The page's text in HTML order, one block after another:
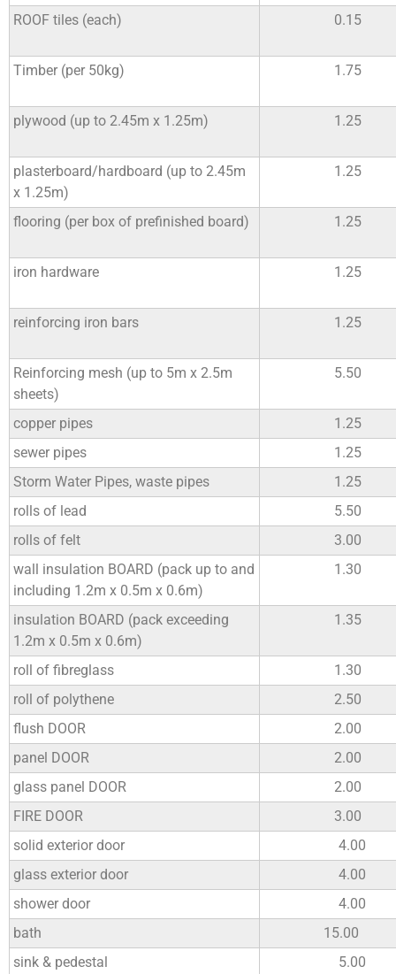
ROOF tiles (each)
0.15
Timber (per 50kg) 1.75
plywood (up to 2.45m x 1.25m) 1.25
plasterboard/hardboard (up to 2.45m
x 1.25m)
1.25
flooring (per box of prefinished board) 1.25
iron hardware 1.25
reinforcing iron bars 1.25
Reinforcing mesh (up to 5m x 2.5m
sheets)
5.50
copper pipes
1.25
sewer pipes
1.25
Storm Water Pipes, waste pipes
1.25
rolls of lead
5.50
rolls of felt
3.00
wall insulation BOARD (pack up to and
including 1.2m x 0.5m x 0.6m)
1.30
insulation BOARD (pack exceeding
1.2m x 0.5m x 0.6m)
1.35
roll of fibreglass
1.30
roll of polythene
2.50
flush DOOR
2.00
panel DOOR
2.00
glass panel DOOR
2.00
FIRE DOOR
3.00
solid exterior door
4.00
glass exterior door
4.00
shower door
4.00
bath
15.00
sink & pedestal
5.00